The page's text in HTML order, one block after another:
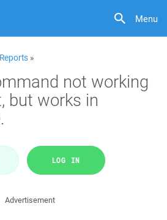
Menu
»
not working
but works in
LOG IN
Advertisement